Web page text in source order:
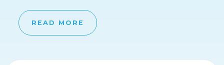
READ MORE